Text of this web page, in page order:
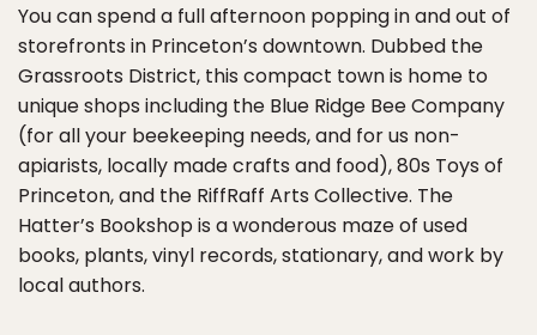
You can spend a full afternoon popping in and out of
storefronts in Princeton’s downtown. Dubbed the
Grassroots District, this compact town is home to
unique shops including the Blue Ridge Bee Company
(for all your beekeeping needs, and for us non-
apiarists, locally made crafts and food), 80s Toys of
Princeton, and the RiffRaff Arts Collective. The
Hatter’s Bookshop is a wonderous maze of used
books, plants, vinyl records, stationary, and work by
local authors.